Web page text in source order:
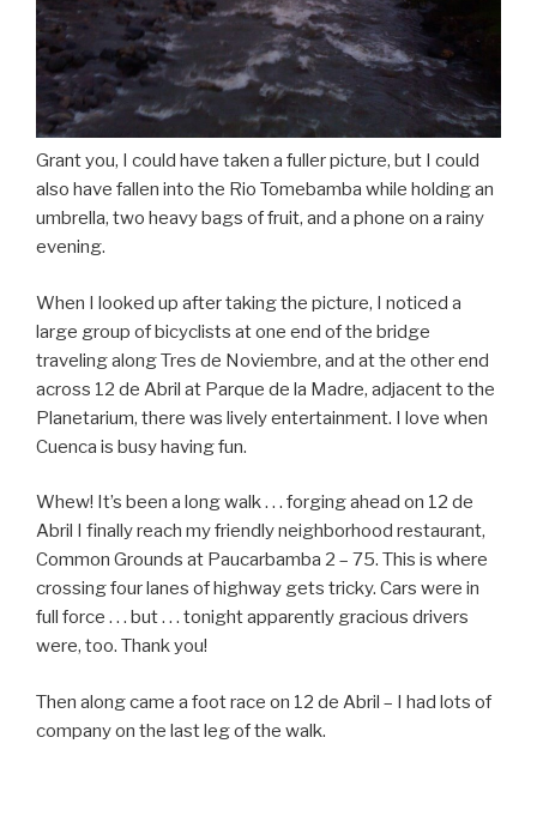
Grant you, I could have taken a fuller picture, but I could
also have fallen into the Rio Tomebamba while holding an
umbrella, two heavy bags of fruit, and a phone on a rainy
evening.
When I looked up after taking the picture, I noticed a
large group of bicyclists at one end of the bridge
traveling along Tres de Noviembre, and at the other end
across 12 de Abril at Parque de la Madre, adjacent to the
Planetarium, there was lively entertainment. I love when
Cuenca is busy having fun.
Whew! It’s been a long walk . . . forging ahead on 12 de
Abril I finally reach my friendly neighborhood restaurant,
Common Grounds at Paucarbamba 2 – 75. This is where
crossing four lanes of highway gets tricky. Cars were in
full force . . . but . . . tonight apparently gracious drivers
were, too. Thank you!
Then along came a foot race on 12 de Abril – I had lots of
company on the last leg of the walk.